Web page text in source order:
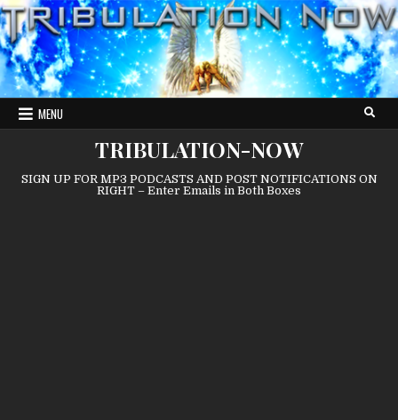
Skip
to
content
MENU
TRIBULATION-NOW
SIGN UP FOR MP3 PODCASTS AND POST NOTIFICATIONS ON
RIGHT – Enter Emails in Both Boxes